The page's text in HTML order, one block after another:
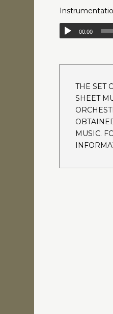
00:00
THE SET
SHEET
MUSIC.